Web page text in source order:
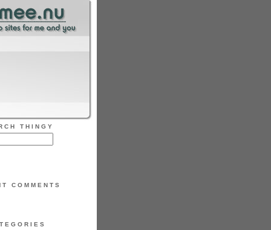
THINGY
COMMENTS